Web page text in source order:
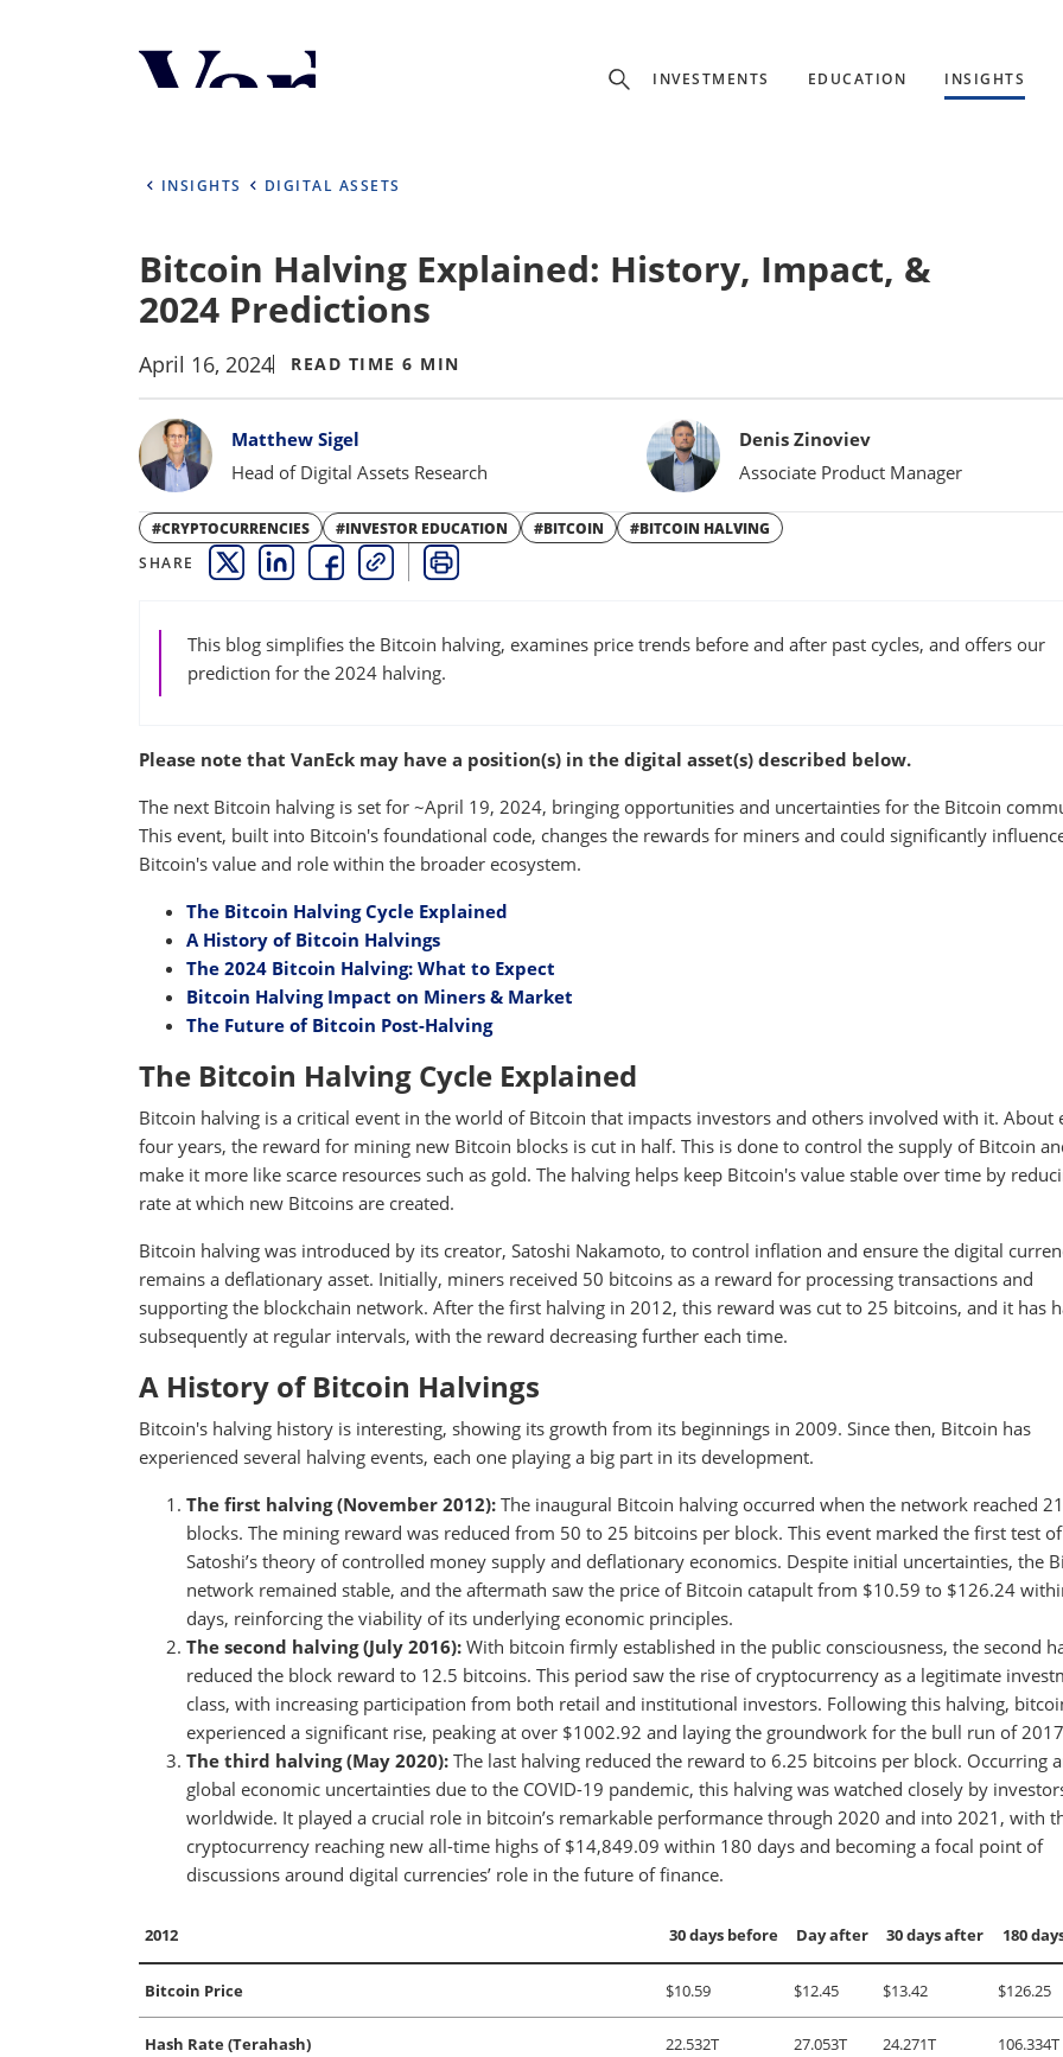
Personalize Your Experience
UNITED STATES SELECT INVESTOR TYPE
INVESTMENTS EDUCATION INSIGHTS
INSIGHTS DIGITAL ASSETS
Bitcoin Halving Explained: History, Impact, &
2024 Predictions
April 16, 2024 READ TIME 6 MIN
BylinesMatthew Sigel
Head of Digital Assets Research
Denis Zinoviev
Associate Product Manager
#CRYPTOCURRENCIES #INVESTOR EDUCATION #BITCOIN
#BITCOIN HALVING
SHARE
THIS LINK OPENS A NEW WINDOW
THIS LINK OPENS A NEW WINDOW
THIS LINK OPENS A NEW WINDOW
COPY PRINT
This blog simplifies the Bitcoin halving, examines price trends before and after past cycles, and offers our
prediction for the 2024 halving.
Please note that VanEck may have a position(s) in the digital asset(s) described below.
The next Bitcoin halving is set for ~April 19, 2024, bringing opportunities and uncertainties for the Bitcoin
This event, built into Bitcoin's foundational code, changes the rewards for miners and could significantly
Bitcoin's value and role within the broader ecosystem.
The Bitcoin Halving Cycle Explained
A History of Bitcoin Halvings
The 2024 Bitcoin Halving: What to Expect
Bitcoin Halving Impact on Miners & Market
The Future of Bitcoin Post-Halving
The Bitcoin Halving Cycle Explained
Bitcoin halving is a critical event in the world of Bitcoin that impacts investors and others involved with it. About
four years, the reward for mining new Bitcoin blocks is cut in half. This is done to control the supply of Bitcoin
make it more like scarce resources such as gold. The halving helps keep Bitcoin's value stable over time by
rate at which new Bitcoins are created.
Bitcoin halving was introduced by its creator, Satoshi Nakamoto, to control inflation and ensure the digital
remains a deflationary asset. Initially, miners received 50 bitcoins as a reward for processing transactions and
supporting the blockchain network. After the first halving in 2012, this reward was cut to 25 bitcoins, and it has
subsequently at regular intervals, with the reward decreasing further each time.
A History of Bitcoin Halvings
Bitcoin's halving history is interesting, showing its growth from its beginnings in 2009. Since then, Bitcoin has
experienced several halving events, each one playing a big part in its development.
The first halving (November 2012): The inaugural Bitcoin halving occurred when the network reached
blocks. The mining reward was reduced from 50 to 25 bitcoins per block. This event marked the first test of
Satoshi’s theory of controlled money supply and deflationary economics. Despite initial uncertainties, the
network remained stable, and the aftermath saw the price of Bitcoin catapult from $10.59 to $126.24
days, reinforcing the viability of its underlying economic principles.
The second halving (July 2016): With bitcoin firmly established in the public consciousness, the second
reduced the block reward to 12.5 bitcoins. This period saw the rise of cryptocurrency as a legitimate
class, with increasing participation from both retail and institutional investors. Following this halving,
experienced a significant rise, peaking at over $1002.92 and laying the groundwork for the bull run of
The third halving (May 2020): The last halving reduced the reward to 6.25 bitcoins per block. Occurring
global economic uncertainties due to the COVID-19 pandemic, this halving was watched closely by
worldwide. It played a crucial role in bitcoin’s remarkable performance through 2020 and into 2021, with
cryptocurrency reaching new all-time highs of $14,849.09 within 180 days and becoming a focal point of
discussions around digital currencies’ role in the future of finance.
2012 30 days before Day after 30 days after 180
Bitcoin Price $10.59 $12.45 $13.42 $126.25
Hash Rate (Terahash) 22.532T 27.053T 24.271T 106.334T